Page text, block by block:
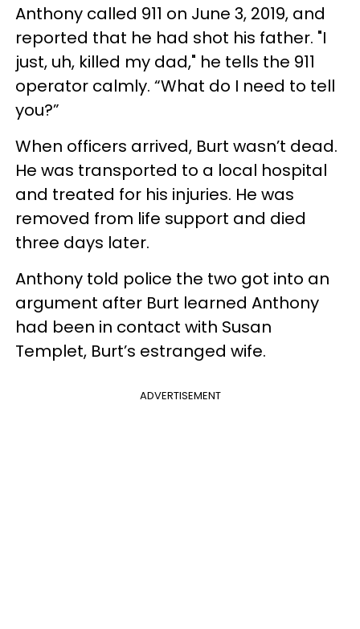
Anthony called 911 on June 3, 2019, and
reported that he had shot his father. "I
just, uh, killed my dad," he tells the 911
operator calmly. “What do I need to tell
you?”
When officers arrived, Burt wasn’t dead.
He was transported to a local hospital
and treated for his injuries. He was
removed from life support and died
three days later.
Anthony told police the two got into an
argument after Burt learned Anthony
had been in contact with Susan
Templet, Burt’s estranged wife.
ADVERTISEMENT